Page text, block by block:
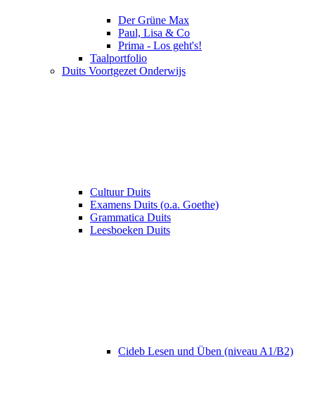
Der Grüne Max
Paul, Lisa & Co
Prima - Los geht's!
Taalportfolio
Duits Voortgezet Onderwijs
Cultuur Duits
Examens Duits (o.a. Goethe)
Grammatica Duits
Leesboeken Duits
Cideb Lesen und Üben (niveau A1/B2)